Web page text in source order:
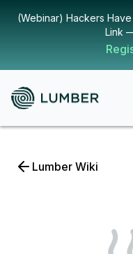
(Webinar) Hackers
Link
Lumber Wiki